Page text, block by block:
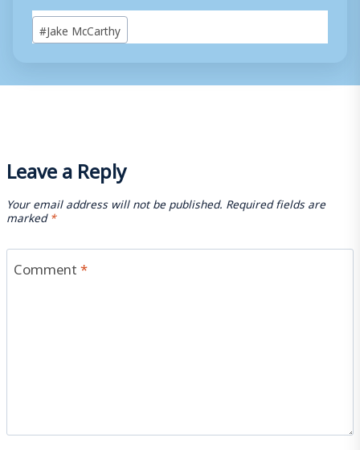
Post
Tags:
#Jake McCarthy
Leave a Reply
Your email address will not be published. Required fields are
marked*
Comment*